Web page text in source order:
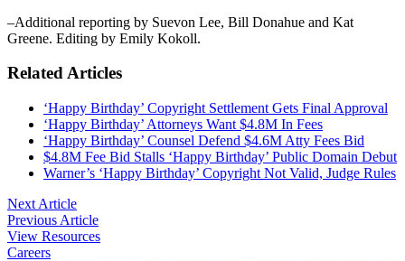
–Additional reporting by Suevon Lee, Bill Donahue and Kat
Greene. Editing by Emily Kokoll.
Related Articles
‘Happy Birthday’ Copyright Settlement Gets Final Approval
‘Happy Birthday’ Attorneys Want $4.8M In Fees
‘Happy Birthday’ Counsel Defend $4.6M Atty Fees Bid
$4.8M Fee Bid Stalls ‘Happy Birthday’ Public Domain Debut
Warner’s ‘Happy Birthday’ Copyright Not Valid, Judge Rules
Post
navigation
Next Article
Previous Article
View Resources
Careers